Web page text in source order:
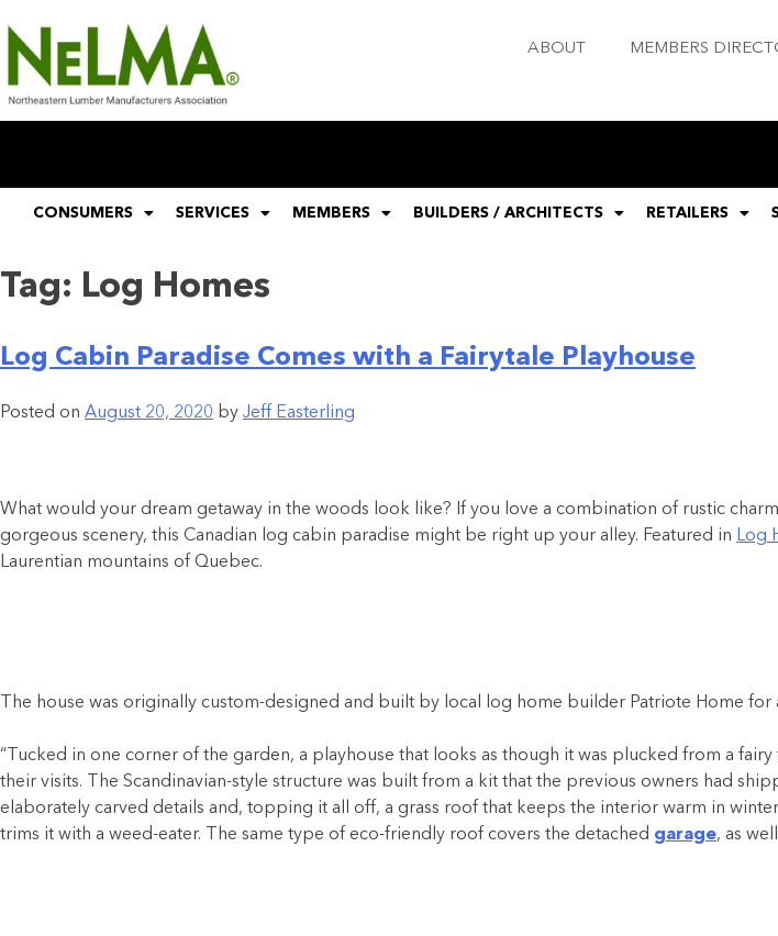
ABOUT MEMBERS
CONSUMERS SERVICES MEMBERS BUILDERS / ARCHITECTS RETAILERS
Tag: Log Homes
Log Cabin Paradise Comes with a Fairytale Playhouse
Posted on August 20, 2020 by Jeff Easterling
What would your dream getaway in the woods look like? If you love a combination of rustic
gorgeous scenery, this Canadian log cabin paradise might be right up your alley. Featured in Log
Laurentian mountains of Quebec.
The house was originally custom-designed and built by local log home builder Patriote Home
“Tucked in one corner of the garden, a playhouse that looks as though it was plucked from a
their visits. The Scandinavian-style structure was built from a kit that the previous owners had
elaborately carved details and, topping it all off, a grass roof that keeps the interior warm in
trims it with a weed-eater. The same type of eco-friendly roof covers the detached garage, as